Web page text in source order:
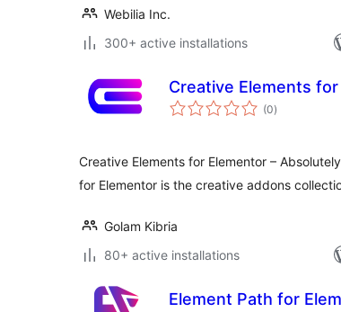
Webilia Inc.
300+ active installations
Creative Elements
(0total
ratings
)
Creative Elements for Elementor –
for Elementor is the creative addons
Golam Kibria
80+ active installations
Element Path for